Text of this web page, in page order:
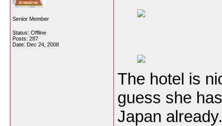
Senior Member
Status: Offline
Posts: 287
Date: Dec 24, 2008
The hotel is
guess she
Japan already.